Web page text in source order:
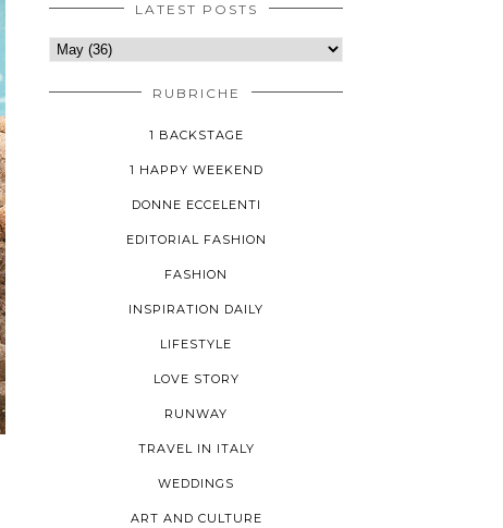
LATEST POSTS
RUBRICHE
1 BACKSTAGE
1 HAPPY WEEKEND
DONNE ECCELENTI
EDITORIAL FASHION
FASHION
INSPIRATION DAILY
LIFESTYLE
LOVE STORY
RUNWAY
TRAVEL IN ITALY
WEDDINGS
ART AND CULTURE